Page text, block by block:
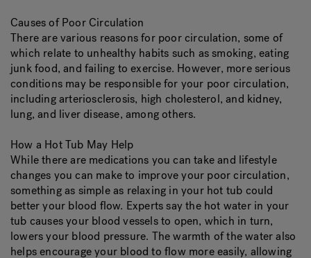
Causes of Poor Circulation
There are various reasons for poor circulation, some of
which relate to unhealthy habits such as smoking, eating
junk food, and failing to exercise. However, more serious
conditions may be responsible for your poor circulation,
including arteriosclerosis, high cholesterol, and kidney,
lung, and liver disease, among others.
How a Hot Tub May Help
While there are medications you can take and lifestyle
changes you can make to improve your poor circulation,
something as simple as relaxing in your hot tub could
better your blood flow. Experts say the hot water in your
tub causes your blood vessels to open, which in turn,
lowers your blood pressure. The warmth of the water also
helps encourage your blood to flow more easily, allowing